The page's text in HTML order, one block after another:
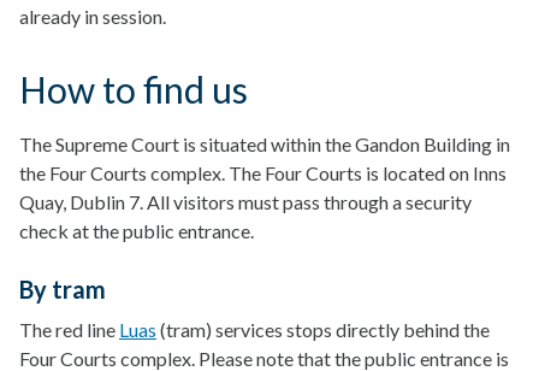
already in session.
How to find us
The Supreme Court is situated within the Gandon Building in
the Four Courts complex. The Four Courts is located on Inns
Quay, Dublin 7. All visitors must pass through a security
check at the public entrance.
By tram
The red line Luas (tram) services stops directly behind the
Four Courts complex. Please note that the public entrance is